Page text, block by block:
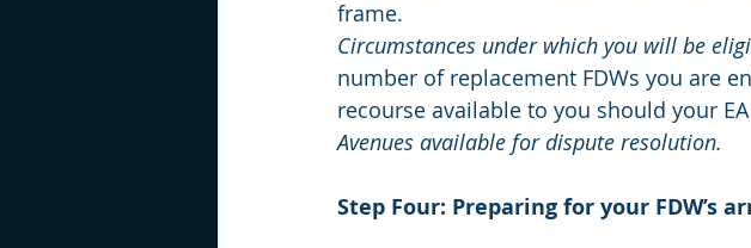
frame.
Circumstances under which you will be
number of replacement FDWs you are
recourse available to you should your
Avenues available for dispute resolution.
Step Four: Preparing for your FDW’s